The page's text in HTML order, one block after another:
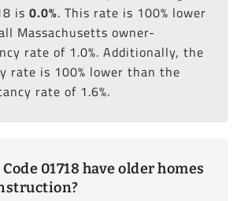
is 0.0%. This rate is 100% lower
Massachusetts owner-
rate of 1.0%. Additionally, the
rate is 100% lower than the
rate of 1.6%.
Code 01718 have older homes